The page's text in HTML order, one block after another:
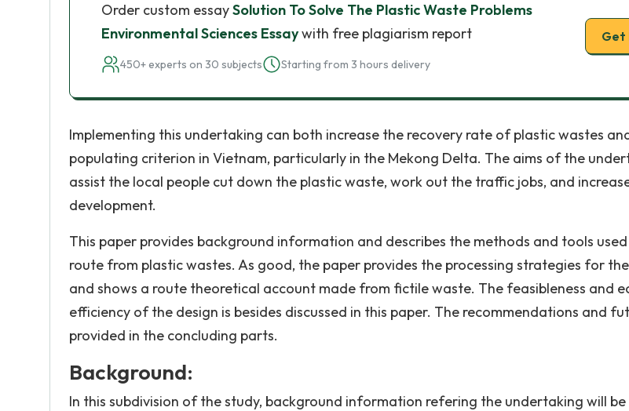
Order custom essaySolution To Solve The Plastic Waste Problems
Environmental Sciences Essaywith free plagiarism report
450+ experts on 30 subjects Starting from 3 hours delivery
Get
Implementing this undertaking can both increase the recovery rate of plastic wastes
populating criterion in Vietnam, particularly in the Mekong Delta. The aims of the
assist the local people cut down the plastic waste, work out the traffic jobs, and
development.
This paper provides background information and describes the methods and tools
route from plastic wastes. As good, the paper provides the processing strategies for
and shows a route theoretical account made from fictile waste. The feasibleness and
efficiency of the design is besides discussed in this paper. The recommendations and
provided in the concluding parts.
Background:
In this subdivision of the study, background information refering the undertaking will be